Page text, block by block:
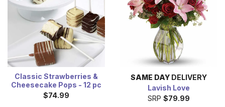
Classic Strawberries &
Cheesecake Pops - 12 pc
$74.99
SAME DAY DELIVERY
Lavish Love
SRP $79.99